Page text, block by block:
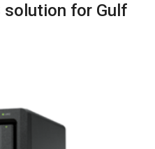
solution for Gulf